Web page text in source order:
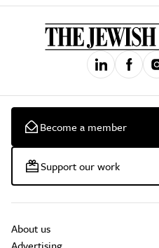
Become a member
Support our work
About us